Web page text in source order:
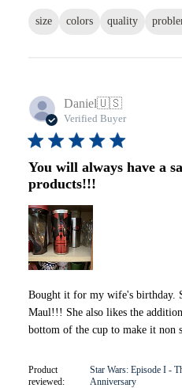
size colors quality
Daniel🇺🇸
Verified Buyer
You will always have a
products!!!
Bought it for my wife's birthday.
Maul!!! She also likes the
bottom of the cup to make it non
Product
reviewed:
Star Wars: Episode I -
Anniversary